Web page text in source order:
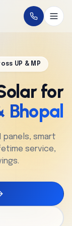
UP & MP
for
Bhopal
panels, smart
service,